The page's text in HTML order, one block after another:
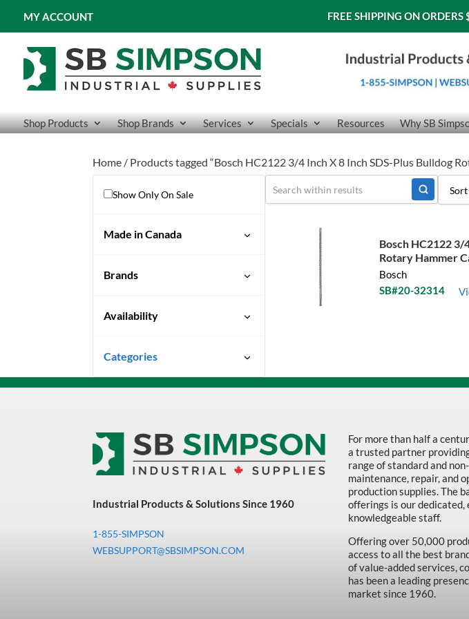
MY ACCOUNT FREE SHIPPING ON ORDERS
Shop Products Shop Brands Services Specials Resources Why SB
Home / Products tagged “Bosch HC2122 3/4 Inch X 8 Inch SDS-Plus Bulldog
Show Only On Sale
Made in Canada
Brands
Availability
Vary
Categories
Uncategorized
Abrasives
Adhesives & Sealants
Bearings & Power
Chemicals
Bosch HC2122 3/
Rotary Hammer
Bosch
SB#20-32314
Industrial Products & Solutions Since 1960
1-855-SIMPSON
WEBSUPPORT@SBSIMPSON.COM
For more than half a
a trusted partner
range of standard and
maintenance, repair, and
production supplies. The
offerings is our dedicated,
knowledgeable staff.
Offering over 50,000
access to all the best
of value-added services,
has been a leading
market since 1960.